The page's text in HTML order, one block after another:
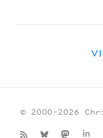
© 2000–2026